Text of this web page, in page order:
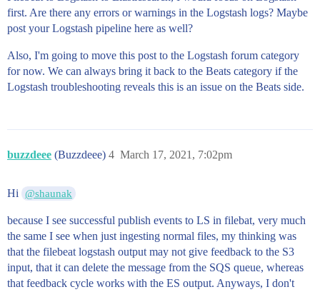
first. Are there any errors or warnings in the Logstash logs? Maybe
post your Logstash pipeline here as well?
Also, I'm going to move this post to the Logstash forum category
for now. We can always bring it back to the Beats category if the
Logstash troubleshooting reveals this is an issue on the Beats side.
buzzdeee (Buzzdeee) March 17, 2021, 7:02pm
4
Hi @shaunak
because I see successful publish events to LS in filebat, very much
the same I see when just ingesting normal files, my thinking was
that the filebeat logstash output may not give feedback to the S3
input, that it can delete the message from the SQS queue, whereas
that feedback cycle works with the ES output. Anyways, I don't